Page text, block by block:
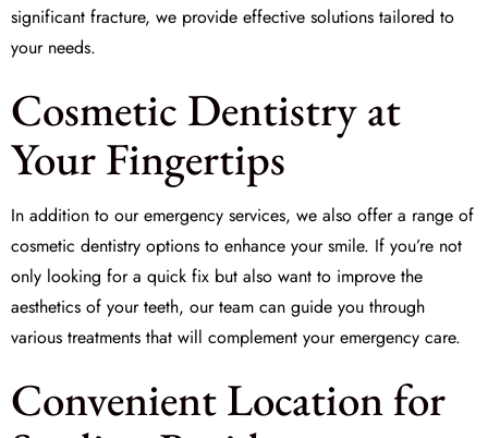
significant fracture, we provide effective solutions tailored to
your needs.
Cosmetic Dentistry at
Your Fingertips
In addition to our emergency services, we also offer a range of
cosmetic dentistry options to enhance your smile. If you’re not
only looking for a quick fix but also want to improve the
aesthetics of your teeth, our team can guide you through
various treatments that will complement your emergency care.
Convenient Location for